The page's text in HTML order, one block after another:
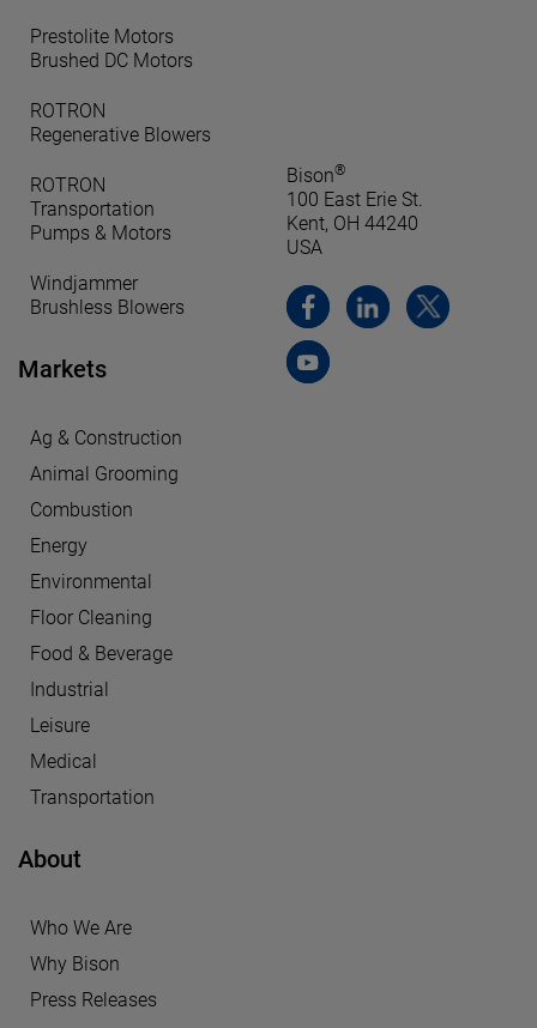
Prestolite Motors
Brushed DC Motors
ROTRON
Regenerative Blowers
ROTRON
Transportation
Pumps & Motors
Windjammer
Brushless Blowers
Markets
Ag & Construction
Animal Grooming
Combustion
Energy
Environmental
Floor Cleaning
Food & Beverage
Industrial
Leisure
Medical
Transportation
About
Who We Are
Why Bison
Press Releases
Bison®
100 East Erie St.
Kent, OH 44240
USA